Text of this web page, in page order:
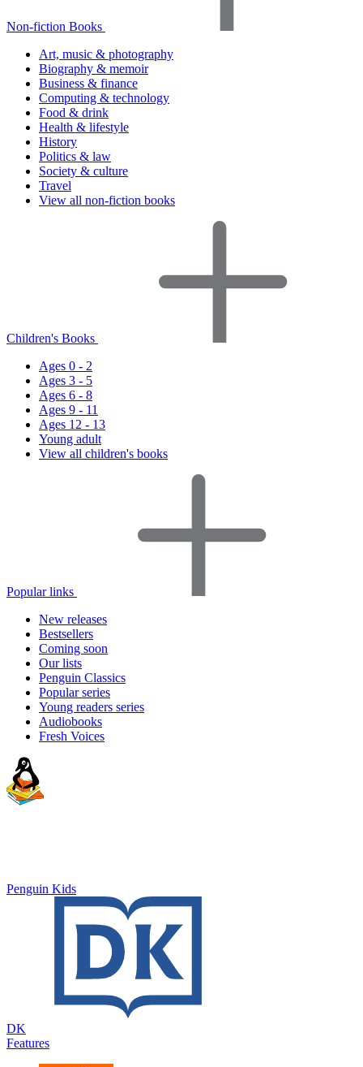
Non-fiction Books
Art, music & photography
Biography & memoir
Business & finance
Computing & technology
Food & drink
Health & lifestyle
History
Politics & law
Society & culture
Travel
View all non-fiction books
Children's Books
Ages 0 - 2
Ages 3 - 5
Ages 6 - 8
Ages 9 - 11
Ages 12 - 13
Young adult
View all children's books
Popular links
New releases
Bestsellers
Coming soon
Our lists
Penguin Classics
Popular series
Young readers series
Audiobooks
Fresh Voices
Penguin Kids
DK
Features